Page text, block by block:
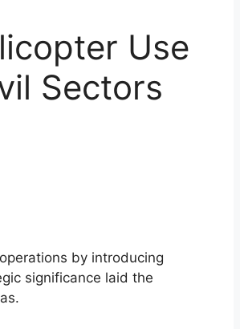
Use
Sectors
by introducing
significance laid the